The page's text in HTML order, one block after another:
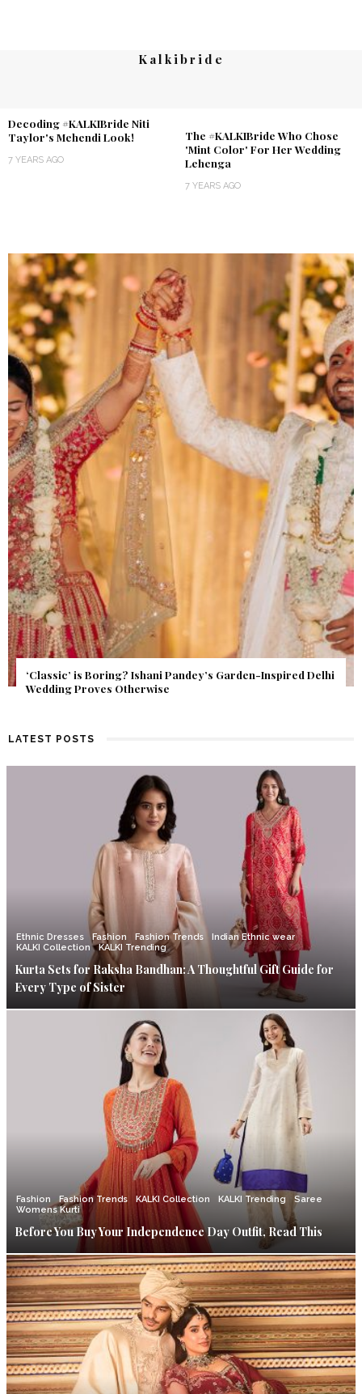
Kalkibride
Decoding #KALKIBride Niti
Taylor's Mehendi Look!
7 YEARS AGO
The #KALKIBride Who Chose
'Mint Color' For Her Wedding
Lehenga
7 YEARS AGO
Get Inspired by a Love Story That Almost Never Happened.
Find Out What Fate Had in Store.
LATEST POSTS
Ethnic Dresses Fashion Fashion Trends
Indian Ethnic wear
KALKI Collection
KALKI Trending
Kurta Sets for Raksha Bandhan: A Thoughtful Gift Guide for
Every Type of Sister
Fashion Fashion Trends KALKI Collection KALKI Trending
Saree
Womens Kurti
Before You Buy Your Independence Day Outfit, Read This